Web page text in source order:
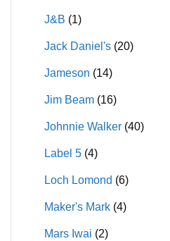
J&B (1)
Jack Daniel's (20)
Jameson (14)
Jim Beam (16)
Johnnie Walker (40)
Label 5 (4)
Loch Lomond (6)
Maker's Mark (4)
Mars Iwai (2)